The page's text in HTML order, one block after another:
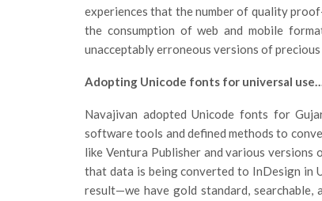
experiences that the number of quality
the consumption of web and mobile
unacceptably erroneous versions of
Adopting Unicode fonts for universal
Navajivan adopted Unicode fonts for
software tools and defined methods to
like Ventura Publisher and various
that data is being converted to InDesign in
result—we have gold standard,